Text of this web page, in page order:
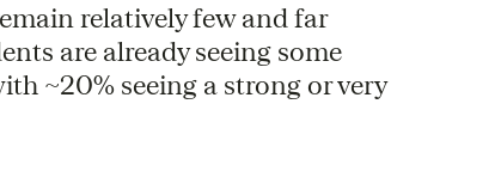
relatively few and far
are already seeing some
~20% seeing a strong or very